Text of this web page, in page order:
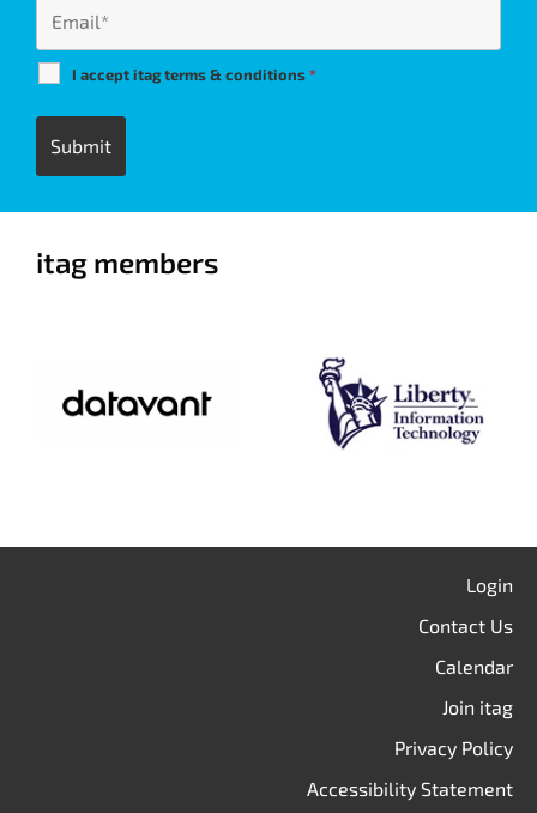
I accept itag terms & conditions*
itag members
Login
Contact Us
Calendar
Join itag
Privacy Policy
Accessibility Statement